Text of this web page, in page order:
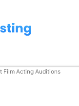
Film Acting Auditions